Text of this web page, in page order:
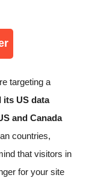
targeting a
its US data
and Canada
countries,
that visitors in
for your site